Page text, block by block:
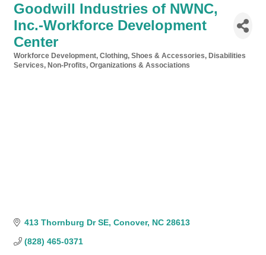
Goodwill Industries of NWNC,
Inc.-Workforce Development
Center
Categories
Workforce Development Clothing, Shoes & Accessories
Disabilities
Services
Non-Profits, Organizations & Associations
413 Thornburg Dr SE Conover NC 28613
(828) 465-0371